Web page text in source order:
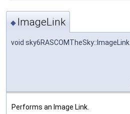
◆ ImageLink
void sky6RASCOMTheSky::ImageLink
Performs an Image Link.